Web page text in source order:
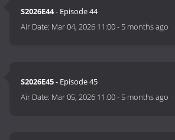
S2026E44- Episode 44
Air Date: Mar 04, 2026 11:00- 5 months ago
S2026E45- Episode 45
Air Date: Mar 05, 2026 11:00- 5 months ago